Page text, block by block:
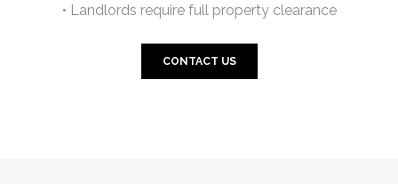
• Landlords require full property clearance
CONTACT US